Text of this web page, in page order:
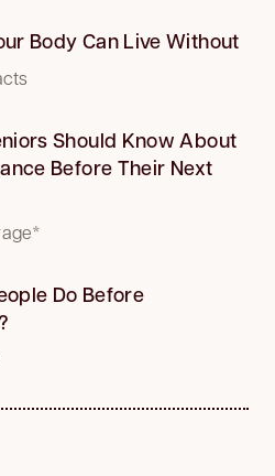
Body Can Live Without
Should Know About
Before Their Next
Do Before